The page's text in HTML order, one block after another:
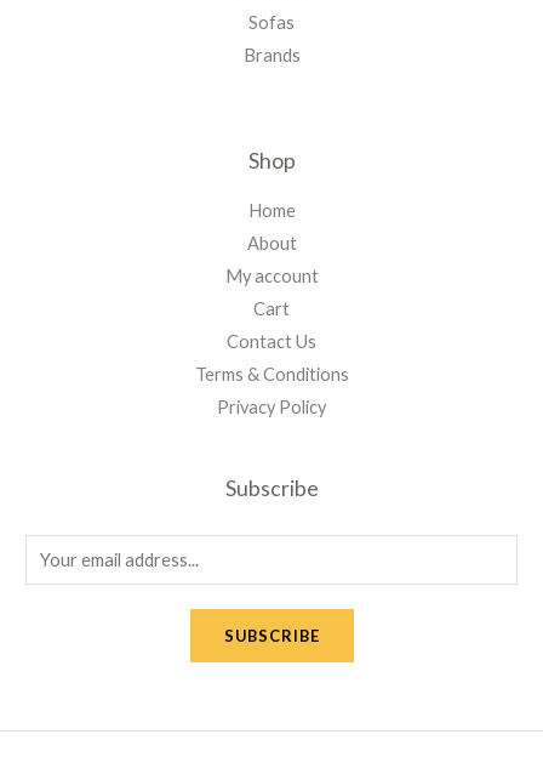
Sofas
Brands
Shop
Home
About
My account
Cart
Contact Us
Terms & Conditions
Privacy Policy
Subscribe
m
SUBSCRIBE